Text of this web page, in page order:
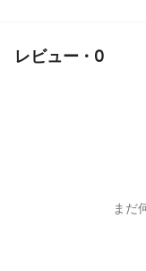
レビュー · 0
まだ